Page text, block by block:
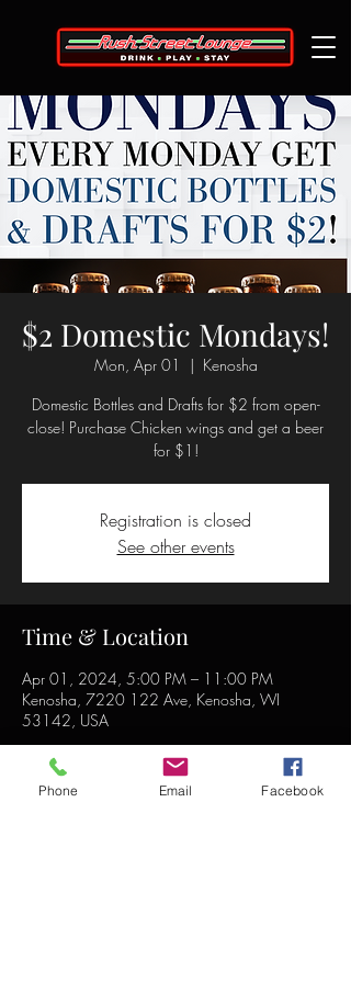
$2 Domestic Mondays!
Mon, Apr 01
  |
Kenosha
Domestic Bottles and Drafts for $2 from open-
close! Purchase Chicken wings and get a beer
for $1!
Registration is closed
See other events
Time & Location
Apr 01, 2024, 5:00 PM – 11:00 PM
Kenosha, 7220 122 Ave, Kenosha, WI
53142, USA
Phone Email Facebook